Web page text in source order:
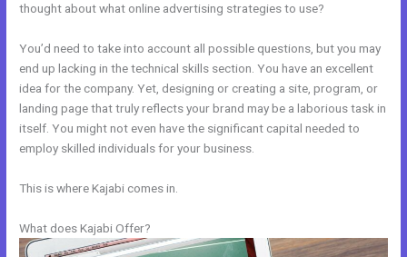
thought about what online advertising strategies to use?
You’d need to take into account all possible questions, but you may
end up lacking in the technical skills section. You have an excellent
idea for the company. Yet, designing or creating a site, program, or
landing page that truly reflects your brand may be a laborious task in
itself. You might not even have the significant capital needed to
employ skilled individuals for your business.
This is where Kajabi comes in.
What does Kajabi Offer?